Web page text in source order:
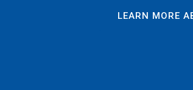
LEARN MORE